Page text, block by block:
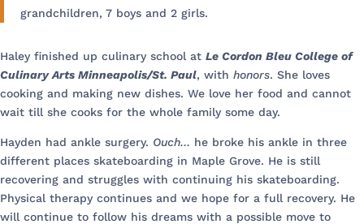
grandchildren, 7 boys and 2 girls.
Haley finished up culinary school at Le Cordon Bleu College of
Culinary Arts Minneapolis/St. Paul, with honors. She loves
cooking and making new dishes. We love her food and cannot
wait till she cooks for the whole family some day.
Hayden had ankle surgery. Ouch… he broke his ankle in three
different places skateboarding in Maple Grove. He is still
recovering and struggles with continuing his skateboarding.
Physical therapy continues and we hope for a full recovery. He
will continue to follow his dreams with a possible move to